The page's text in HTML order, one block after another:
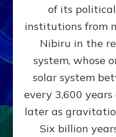
of its
institutions from
Nibiru in the
system, whose
solar system
every 3,600
later as
Six billion